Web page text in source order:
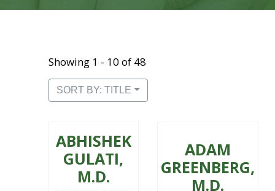
Showing 1 - 10 of 48
SORT BY: TITLE
ABHISHEK
GULATI,
M.D.
ADAM
GREENBERG,
M.D.